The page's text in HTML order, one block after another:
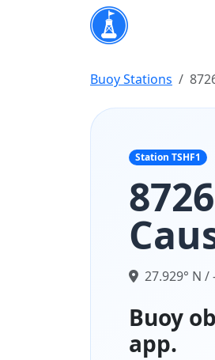
Buoy Stations
Station TSHF1
27.929° N /
Buoy
app.